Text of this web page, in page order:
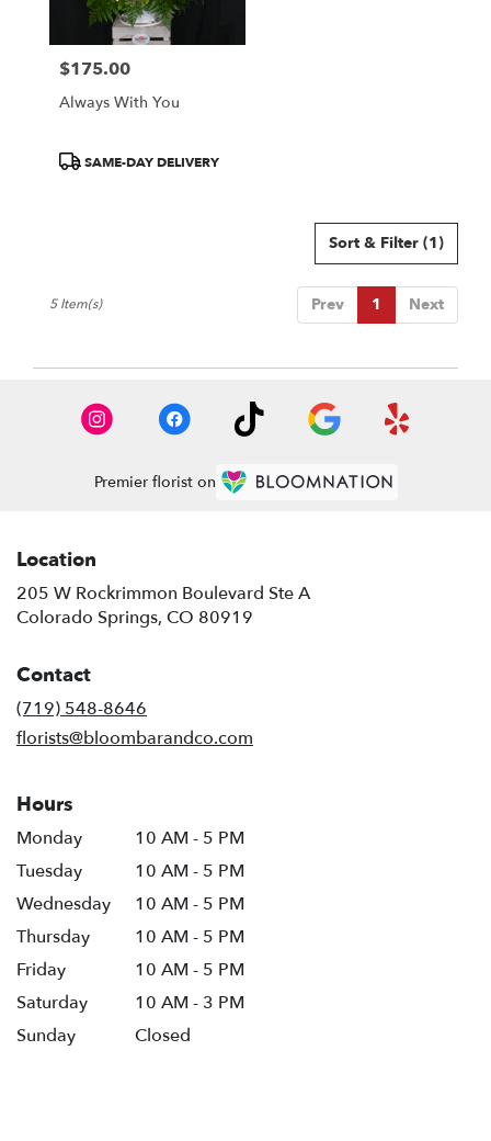
Price:
$175.00
Always With You
ProductSAME-DAY DELIVERY
Sort & Filter (1)
Prev 1 Next
5 Item(s)
Premier florist on
Location
205 W Rockrimmon Boulevard Ste A
Colorado Springs, CO 80919
Contact
(719) 548-8646
florists@bloombarandco.com
Hours
Monday
10 AM - 5 PM
Tuesday
10 AM - 5 PM
Wednesday
10 AM - 5 PM
Thursday
10 AM - 5 PM
Friday
10 AM - 5 PM
Saturday
10 AM - 3 PM
Sunday
Closed